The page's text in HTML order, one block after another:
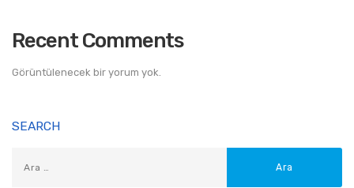
Recent Comments
Görüntülenecek bir yorum yok.
SEARCH